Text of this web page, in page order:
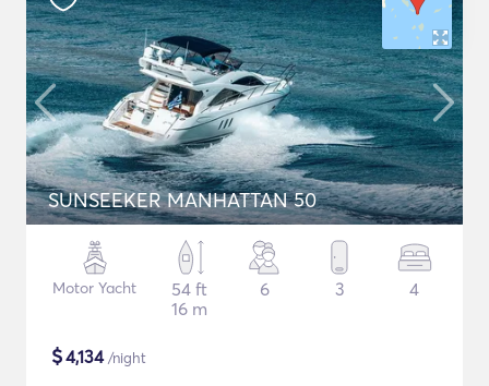
SUNSEEKER MANHATTAN 50
Motor Yacht
54 ft
16 m
6 3 4
$4,134/night